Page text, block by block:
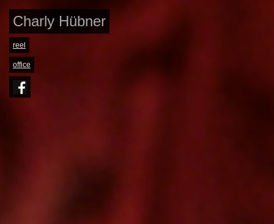
Charly Hübner
reel
office